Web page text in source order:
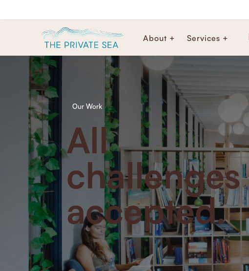
About + Services +
Our Work
All
challenges
accepted.